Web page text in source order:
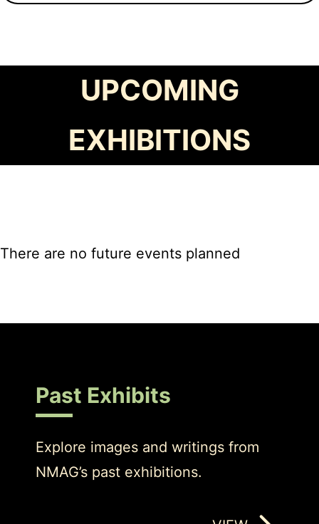
UPCOMING
EXHIBITIONS
There are no future events planned
Past Exhibits
Explore images and writings from
NMAG’s past exhibitions.